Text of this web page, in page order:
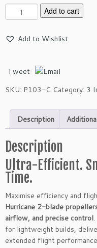
e
f
0
u
r
r
n
e
2
-
B
Add to cart
Add to Wishlist
Tweet
SKU: P103-C Category: 3
Description
Description
Ultra-Efficient.
Time.
Maximise efficiency and
Hurricane 2-blade
airflow, and precise control
for lightweight builds,
extended flight